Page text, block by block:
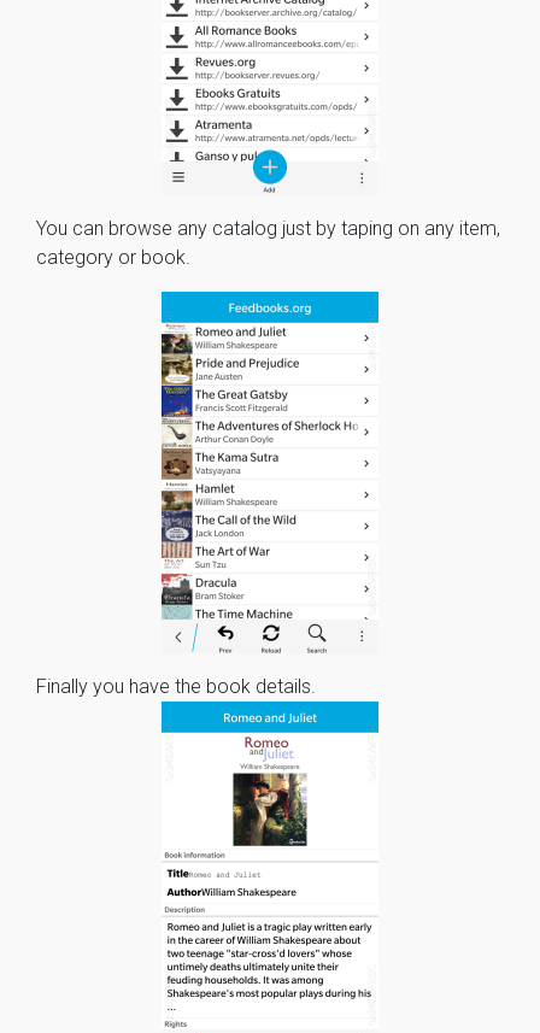
You can browse any catalog just by taping on any item,
category or book.
Finally you have the book details.